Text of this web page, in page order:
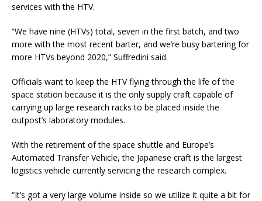
services with the HTV.
“We have nine (HTVs) total, seven in the first batch, and two
more with the most recent barter, and we’re busy bartering for
more HTVs beyond 2020,” Suffredini said.
Officials want to keep the HTV flying through the life of the
space station because it is the only supply craft capable of
carrying up large research racks to be placed inside the
outpost’s laboratory modules.
With the retirement of the space shuttle and Europe’s
Automated Transfer Vehicle, the Japanese craft is the largest
logistics vehicle currently servicing the research complex.
“It’s got a very large volume inside so we utilize it quite a bit for